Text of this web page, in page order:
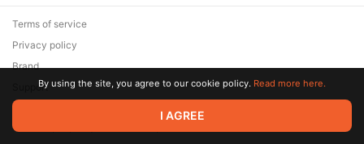
© 2026 Zaya Solutions Limited. All rights reserved. All trademarks
are the property of their respective owners.
Terms of service
Privacy policy
Brand
SupportBy using the site, you agree to our cookie policy. Read more here.
I AGREE